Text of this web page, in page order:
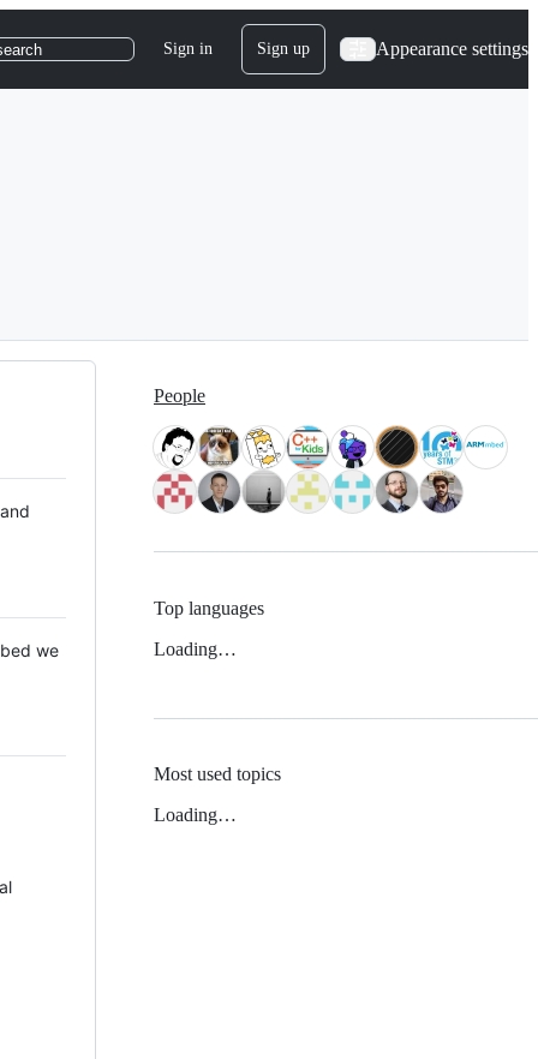
Sign in Sign up Appearance settings
we
People
Top languages
Loading…
Most used topics
Loading…